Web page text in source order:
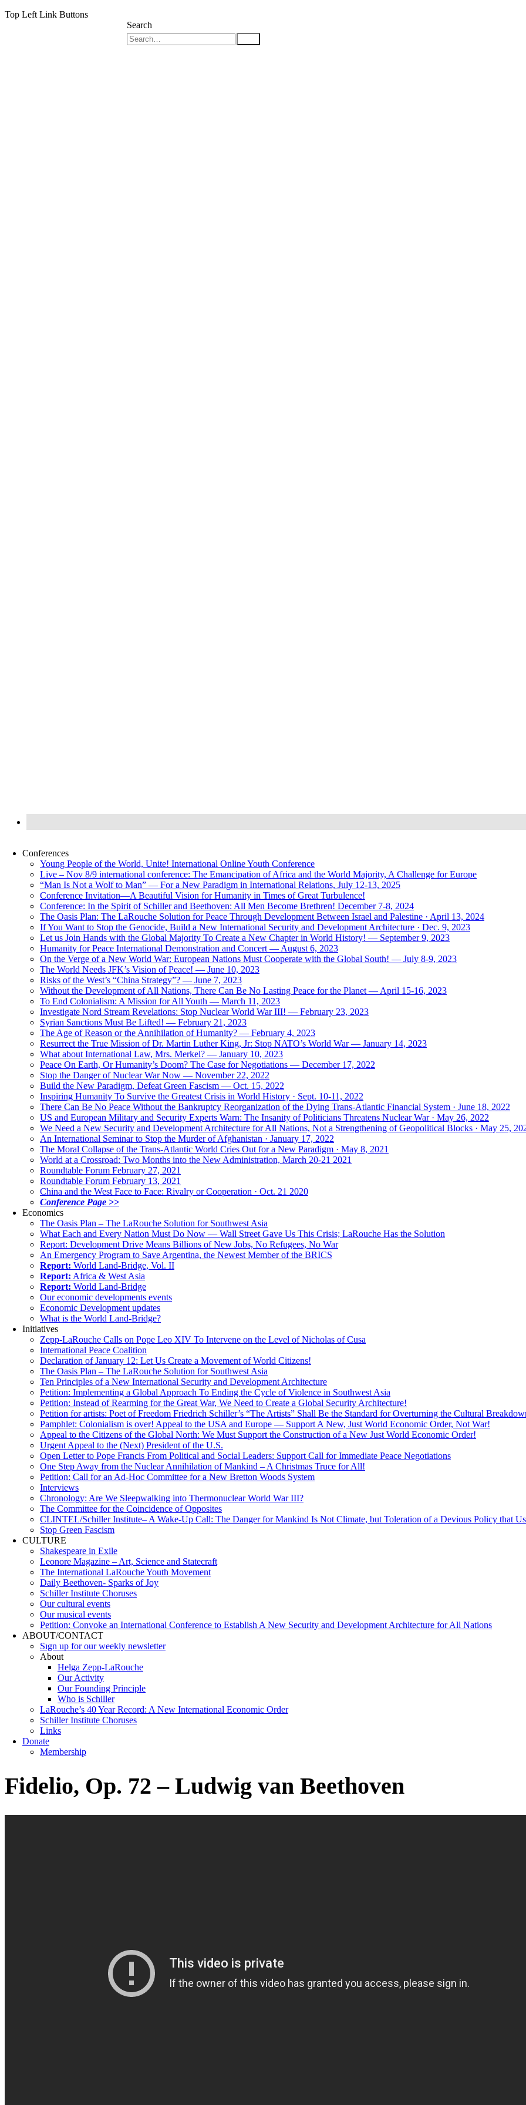
Top Left Link Buttons
Search
Conferences
Young People of the World, Unite! International Online Youth Conference
Live – Nov 8/9 international conference: The Emancipation of Africa and the World Majority, A Challenge for Europe
“Man Is Not a Wolf to Man” — For a New Paradigm in International Relations, July 12-13, 2025
Conference Invitation—A Beautiful Vision for Humanity in Times of Great Turbulence!
Conference: In the Spirit of Schiller and Beethoven: All Men Become Brethren! December 7-8, 2024
The Oasis Plan: The LaRouche Solution for Peace Through Development Between Israel and Palestine · April 13, 2024
If You Want to Stop the Genocide, Build a New International Security and Development Architecture · Dec. 9, 2023
Let us Join Hands with the Global Majority To Create a New Chapter in World History! — September 9, 2023
Humanity for Peace International Demonstration and Concert — August 6, 2023
On the Verge of a New World War: European Nations Must Cooperate with the Global South! — July 8-9, 2023
The World Needs JFK’s Vision of Peace! — June 10, 2023
Risks of the West’s “China Strategy”? — June 7, 2023
Without the Development of All Nations, There Can Be No Lasting Peace for the Planet — April 15-16, 2023
To End Colonialism: A Mission for All Youth — March 11, 2023
Investigate Nord Stream Revelations: Stop Nuclear World War III! — February 23, 2023
Syrian Sanctions Must Be Lifted! — February 21, 2023
The Age of Reason or the Annihilation of Humanity? — February 4, 2023
Resurrect the True Mission of Dr. Martin Luther King, Jr: Stop NATO’s World War — January 14, 2023
What about International Law, Mrs. Merkel? — January 10, 2023
Peace On Earth, Or Humanity’s Doom? The Case for Negotiations — December 17, 2022
Stop the Danger of Nuclear War Now — November 22, 2022
Build the New Paradigm, Defeat Green Fascism — Oct. 15, 2022
Inspiring Humanity To Survive the Greatest Crisis in World History · Sept. 10-11, 2022
There Can Be No Peace Without the Bankruptcy Reorganization of the Dying Trans-Atlantic Financial System · June 18, 2022
US and European Military and Security Experts Warn: The Insanity of Politicians Threatens Nuclear War · May 26, 2022
We Need a New Security and Development Architecture for All Nations, Not a Strengthening of Geopolitical Blocks · May 25,
An International Seminar to Stop the Murder of Afghanistan · January 17, 2022
The Moral Collapse of the Trans-Atlantic World Cries Out for a New Paradigm · May 8, 2021
World at a Crossroad: Two Months into the New Administration, March 20-21 2021
Roundtable Forum February 27, 2021
Roundtable Forum February 13, 2021
China and the West Face to Face: Rivalry or Cooperation · Oct. 21 2020
Conference Page >>
Economics
The Oasis Plan – The LaRouche Solution for Southwest Asia
What Each and Every Nation Must Do Now — Wall Street Gave Us This Crisis; LaRouche Has the Solution
Report: Development Drive Means Billions of New Jobs, No Refugees, No War
An Emergency Program to Save Argentina, the Newest Member of the BRICS
Report: World Land-Bridge, Vol. II
Report: Africa & West Asia
Report: World Land-Bridge
Our economic developments events
Economic Development updates
What is the World Land-Bridge?
Initiatives
Zepp-LaRouche Calls on Pope Leo XIV To Intervene on the Level of Nicholas of Cusa
International Peace Coalition
Declaration of January 12: Let Us Create a Movement of World Citizens!
The Oasis Plan – The LaRouche Solution for Southwest Asia
Ten Principles of a New International Security and Development Architecture
Petition: Implementing a Global Approach To Ending the Cycle of Violence in Southwest Asia
Petition: Instead of Rearming for the Great War, We Need to Create a Global Security Architecture!
Petition for artists: Poet of Freedom Friedrich Schiller’s “The Artists” Shall Be the Standard for Overturning the Cultural
Pamphlet: Colonialism is over! Appeal to the USA and Europe — Support A New, Just World Economic Order, Not War!
Appeal to the Citizens of the Global North: We Must Support the Construction of a New Just World Economic Order!
Urgent Appeal to the (Next) President of the U.S.
Open Letter to Pope Francis From Political and Social Leaders: Support Call for Immediate Peace Negotiations
One Step Away from the Nuclear Annihilation of Mankind – A Christmas Truce for All!
Petition: Call for an Ad-Hoc Committee for a New Bretton Woods System
Interviews
Chronology: Are We Sleepwalking into Thermonuclear World War III?
The Committee for the Coincidence of Opposites
CLINTEL/Schiller Institute– A Wake-Up Call: The Danger for Mankind Is Not Climate, but Toleration of a Devious Policy that
Stop Green Fascism
CULTURE
Shakespeare in Exile
Leonore Magazine – Art, Science and Statecraft
The International LaRouche Youth Movement
Daily Beethoven- Sparks of Joy
Schiller Institute Choruses
Our cultural events
Our musical events
Petition: Convoke an International Conference to Establish A New Security and Development Architecture for All Nations
ABOUT/CONTACT
Sıgn uр fοr οur wееkly newslеttеr
About
Helga Zepp-LaRouche
Our Activity
Our Founding Principle
Who is Schiller
LaRouche’s 40 Year Record: A New International Economic Order
Schiller Institute Choruses
Links
Donate
Membership
Fidelio, Op. 72 – Ludwig van Beethoven